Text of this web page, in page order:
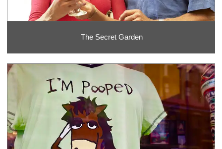
The Secret Garden